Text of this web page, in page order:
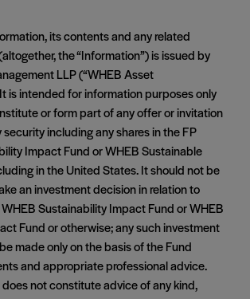
its contents and any related
the “Information”) is issued by
LLP (“WHEB Asset
is intended for information purposes only
or form part of any offer or invitation
security including any shares in the FP
Impact Fund or WHEB Sustainable
in the United States. It should not be
an investment decision in relation to
Sustainability Impact Fund or WHEB
Fund or otherwise; any such investment
made only on the basis of the Fund
and appropriate professional advice.
not constitute advice of any kind,